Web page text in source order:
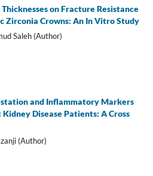
on Fracture Resistance
Zirconia Crowns: An In Vitro Study
Saleh (Author)
and Inflammatory Markers
Kidney Disease Patients: A Cross
(Author)